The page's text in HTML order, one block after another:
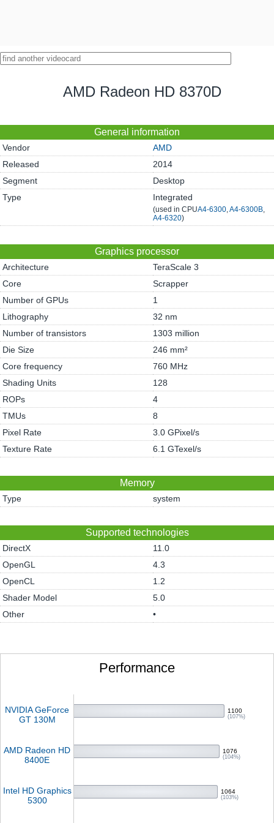
AMD Radeon HD 8370D
General information
Vendor
AMD
Released
2014
Segment
Desktop
Type
Integrated
(used in CPUA4-6300,A4-6300B,
A4-6320)
Graphics processor
Architecture
TeraScale 3
Core
Scrapper
Number of GPUs
1
Lithography
32 nm
Number of transistors
1303 million
Die Size
246 mm²
Core frequency
760 MHz
Shading Units
128
ROPs
4
TMUs
8
Pixel Rate
3.0 GPixel/s
Texture Rate
6.1 GTexel/s
Memory
Type system
Supported technologies
DirectX
11.0
OpenGL
4.3
OpenCL
1.2
Shader Model
5.0
Other
•
Performance
NVIDIA GeForce
GT 130M
1100
(107%)
AMD Radeon HD
8400E
1076
(104%)
Intel HD Graphics
5300
1064
(103%)